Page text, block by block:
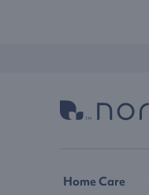
Home Care